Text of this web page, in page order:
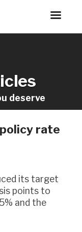
deserve
rate
points to
and the